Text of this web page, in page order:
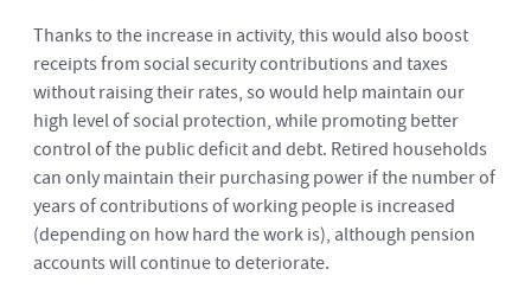
Thanks to the increase in activity, this would also boost
receipts from social security contributions and taxes
without raising their rates, so would help maintain our
high level of social protection, while promoting better
control of the public deficit and debt. Retired households
can only maintain their purchasing power if the number of
years of contributions of working people is increased
(depending on how hard the work is), although pension
accounts will continue to deteriorate.